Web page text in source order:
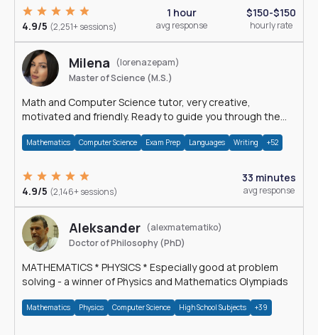
4.9/5 (2,251+ sessions)
1 hour
avg response
$150-$150
hourly rate
Milena
(lorenazepam)
Master of Science (M.S.)
Math and Computer Science tutor, very creative,
motivated and friendly. Ready to guide you through the
Mathematics Computer Science Exam Prep Languages Writing +52
4.9/5 (2,146+ sessions)
33 minutes
avg response
Aleksander (alexmatematiko)
Doctor of Philosophy (PhD)
MATHEMATICS * PHYSICS * Especially good at problem
solving - a winner of Physics and Mathematics Olympiads
Mathematics Physics Computer Science High School Subjects +39